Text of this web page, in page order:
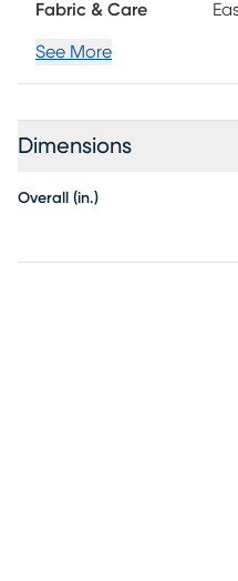
Fabric & Care
See More
Dimensions
Overall (in.)